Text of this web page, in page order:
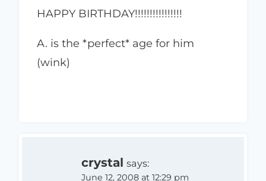
HAPPY BIRTHDAY!!!!!!!!!!!!!!!!
A. is the *perfect* age for him
(wink)
crystal says:
June 12, 2008 at 12:29 pm